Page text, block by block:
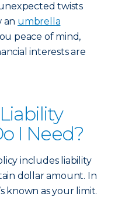
twists
an umbrella
peace of mind,
interests are
I Need?
includes liability
dollar amount. In
known as your limit.